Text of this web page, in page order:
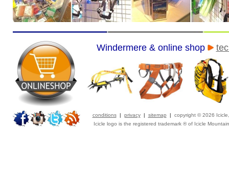
Windermere & online shop
conditions | privacy | sitemap |
copyright © 2026
Icicle logo is the registered trademark ® of Icicle